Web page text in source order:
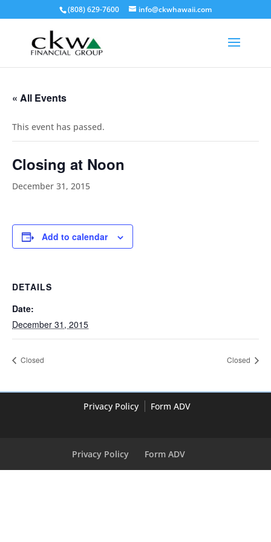
(808) 629-7600 info@ckwhawaii.com
« All Events
This event has passed.
Closing at Noon
December 31, 2015
Add to calendar
DETAILS
Date:
December 31, 2015
Closed Closed
Privacy Policy Form ADV
Privacy Policy Form ADV